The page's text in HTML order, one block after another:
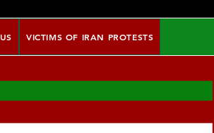
VICTIMS OF IRAN PROTESTS